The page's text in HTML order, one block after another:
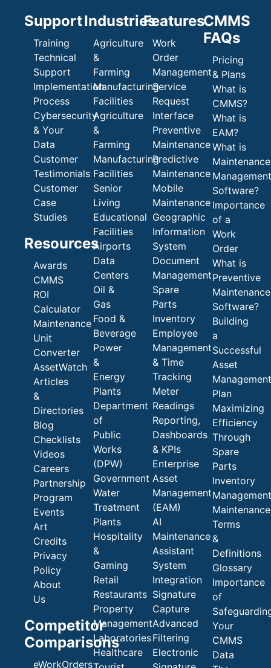
Support
Training
Technical
Support
Implementation
Process
Cybersecurity
& Your
Data
Customer
Testimonials
Customer
Case
Studies
Resources
Awards
CMMS
ROI
Calculator
Maintenance
Unit
Converter
AssetWatch
Articles
&
Directories
Blog
Checklists
Videos
Careers
Partnership
Program
Events
Art
Credits
Privacy
Policy
About
Us
Competitor
Comparisons
eWorkOrders
Industries
Agriculture
&
Farming
Manufacturing
Facilities
Agriculture
&
Farming
Manufacturing
Facilities
Senior
Living
Educational
Facilities
Airports
Data
Centers
Oil &
Gas
Food &
Beverage
Power
&
Energy
Plants
Department
of
Public
Works
(DPW)
Government
Water
Treatment
Plants
Hospitality
&
Gaming
Retail
Restaurants
Property
Management
Laboratories
Healthcare
Features
Work
Order
Management
Service
Request
Interface
Preventive
Maintenance
Predictive
Maintenance
Mobile
Maintenance
Geographic
Information
System
Document
Management
Spare
Parts
Inventory
Employee
Management
& Time
Tracking
Meter
Readings
Reporting,
Dashboards
& KPIs
Enterprise
Asset
Management
(EAM)
AI
Maintenance
Assistant
System
Integration
Signature
Capture
Advanced
Filtering
Electronic
CMMS
FAQs
Pricing
& Plans
What is
CMMS?
What is
EAM?
What is
Maintenance
Management
Software?
Importance
of a
Work
Order
What is
Preventive
Maintenance
Software?
Building
a
Successful
Asset
Management
Plan
Maximizing
Efficiency
Through
Spare
Parts
Inventory
Management
Maintenance
Terms
&
Definitions
Glossary
Importance
of
Your
CMMS
Data